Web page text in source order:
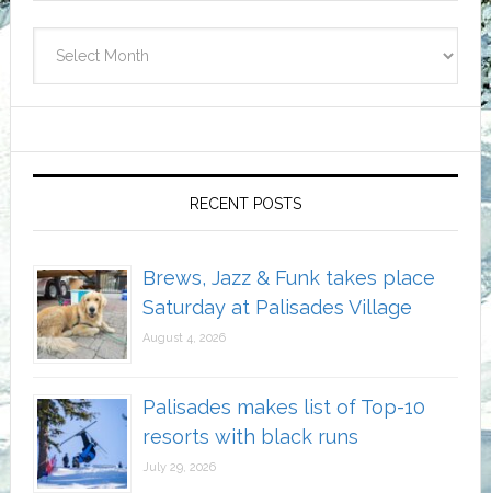
RECENT POSTS
Brews, Jazz & Funk takes place
Saturday at Palisades Village
August 4, 2026
Palisades makes list of Top-10
resorts with black runs
July 29, 2026